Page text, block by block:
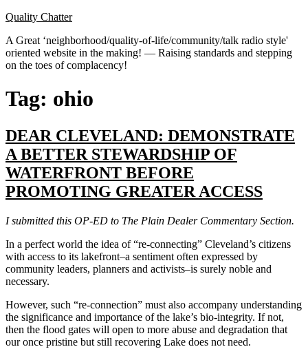
Skip
content
Quality Chatter
A Great ‘neighborhood/quality-of-life/community/talk radio style'
oriented website in the making! — Raising standards and stepping
on the toes of complacency!
Tag: ohio
DEAR CLEVELAND: DEMONSTRATE
A BETTER STEWARDSHIP OF
WATERFRONT BEFORE
PROMOTING GREATER ACCESS
I submitted this OP-ED to The Plain Dealer Commentary Section.
In a perfect world the idea of “re-connecting” Cleveland’s citizens
with access to its lakefront–a sentiment often expressed by
community leaders, planners and activists–is surely noble and
necessary.
However, such “re-connection” must also accompany understanding
the significance and importance of the lake’s bio-integrity. If not,
then the flood gates will open to more abuse and degradation that
our once pristine but still recovering Lake does not need.